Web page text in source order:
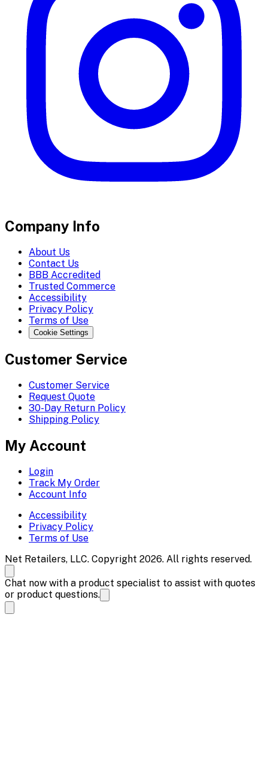
Company Info
About Us
Contact Us
BBB Accredited
Trusted Commerce
Accessibility
Privacy Policy
Terms of Use
Cookie Settings
Customer Service
Customer Service
Request Quote
30-Day Return Policy
Shipping Policy
My Account
Login
Track My Order
Account Info
Accessibility
Privacy Policy
Terms of Use
Net Retailers, LLC. Copyright 2026. All rights reserved.
Chat now with a product specialist to assist with quotes
or product questions.